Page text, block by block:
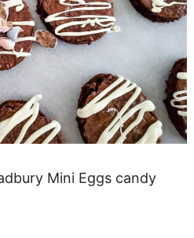
Mini Eggs candy